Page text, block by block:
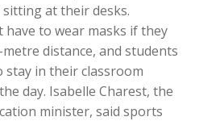
at their desks.
have to wear masks if they
distance, and students
in their classroom
day. Isabelle Charest, the
minister, said sports